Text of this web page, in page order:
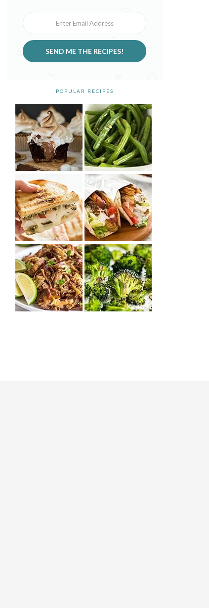
SEND ME THE RECIPES!
POPULAR RECIPES